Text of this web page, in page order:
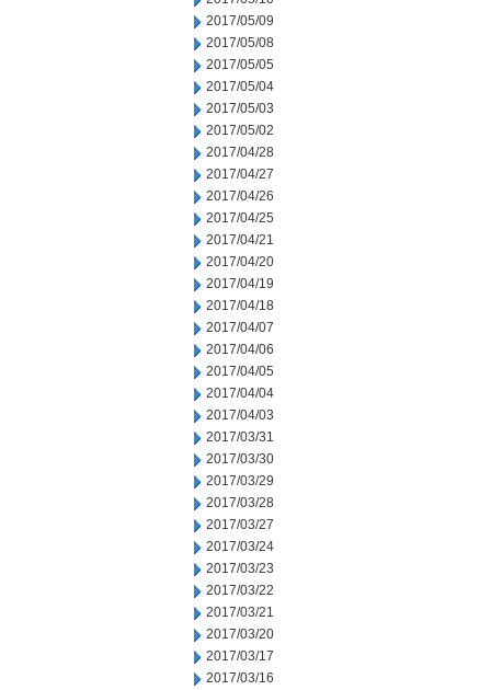
2017/05/09
2017/05/08
2017/05/05
2017/05/04
2017/05/03
2017/05/02
2017/04/28
2017/04/27
2017/04/26
2017/04/25
2017/04/21
2017/04/20
2017/04/19
2017/04/18
2017/04/07
2017/04/06
2017/04/05
2017/04/04
2017/04/03
2017/03/31
2017/03/30
2017/03/29
2017/03/28
2017/03/27
2017/03/24
2017/03/23
2017/03/22
2017/03/21
2017/03/20
2017/03/17
2017/03/16